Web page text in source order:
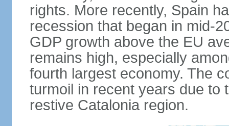
rights. More recently, Spain
recession that began in mid-
GDP growth above the EU
remains high, especially
fourth largest economy. The
turmoil in recent years due to
restive Catalonia region.